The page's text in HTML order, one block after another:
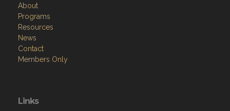
About
Programs
Resources
News
Contact
Members Only
Links